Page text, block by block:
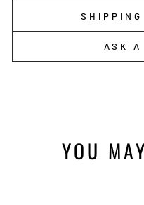
SHIPPING
ASK A
YOU